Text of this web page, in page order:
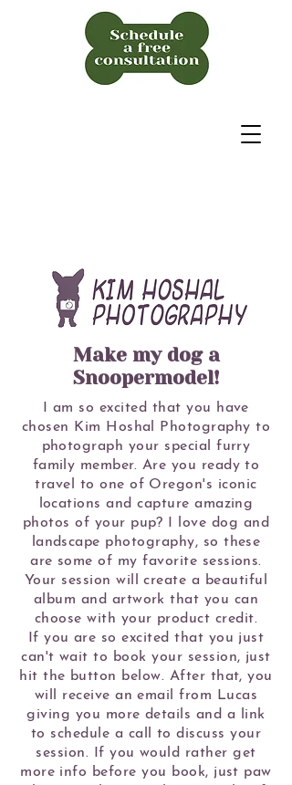
Make my dog a
Snoopermodel!
I am so excited that you have
chosen Kim Hoshal Photography to
photograph your special furry
family member. Are you ready to
travel to one of Oregon's iconic
locations and capture amazing
photos of your pup? I love dog and
landscape photography, so these
are some of my favorite sessions.
Your session will create a beautiful
album and artwork that you can
choose with your product credit.
If you are so excited that you just
can't wait to book your session, just
hit the button below. After that, you
will receive an email from Lucas
giving you more details and a link
to schedule a call to discuss your
session. If you would rather get
more info before you book, just paw